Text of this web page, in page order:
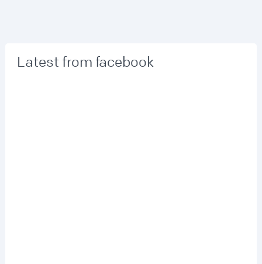
Latest from facebook